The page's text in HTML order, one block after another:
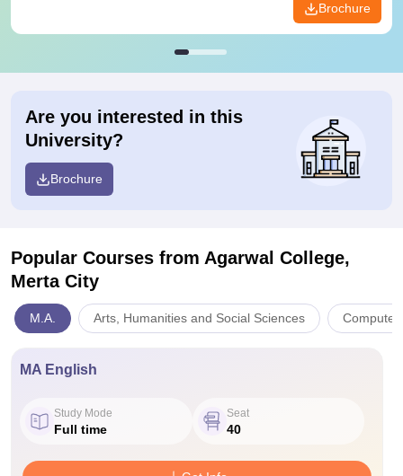
Brochure
Are you interested in this
University?
Brochure
Popular Courses from Agarwal College,
Merta City
M.A. Arts, Humanities and Social Sciences Computer
MA English
Study Mode
Full time
Seat
40